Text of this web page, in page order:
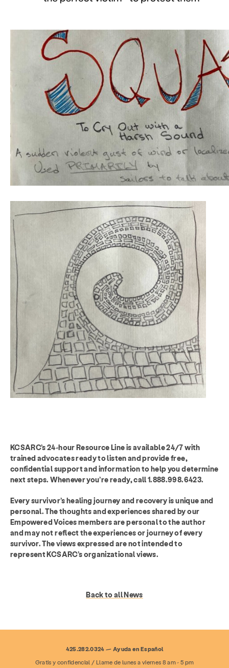
KCSARC’s 24-hour Resource Line is available 24/7 with
trained advocates ready to listen and provide free,
confidential support and information to help you determine
next steps. Whenever you’re ready, call 1.888.998.6423.
Every survivor’s healing journey and recovery is unique and
personal. The thoughts and experiences shared by our
Empowered Voices members are personal to the author
and may not reflect the experiences or journey of every
survivor. The views expressed are not intended to
represent KCSARC’s organizational views.
Back to all News
425.282.0324 — Ayuda en Español
Gratis y confidencial / Llame de lunes a viernes 8 am - 5 pm